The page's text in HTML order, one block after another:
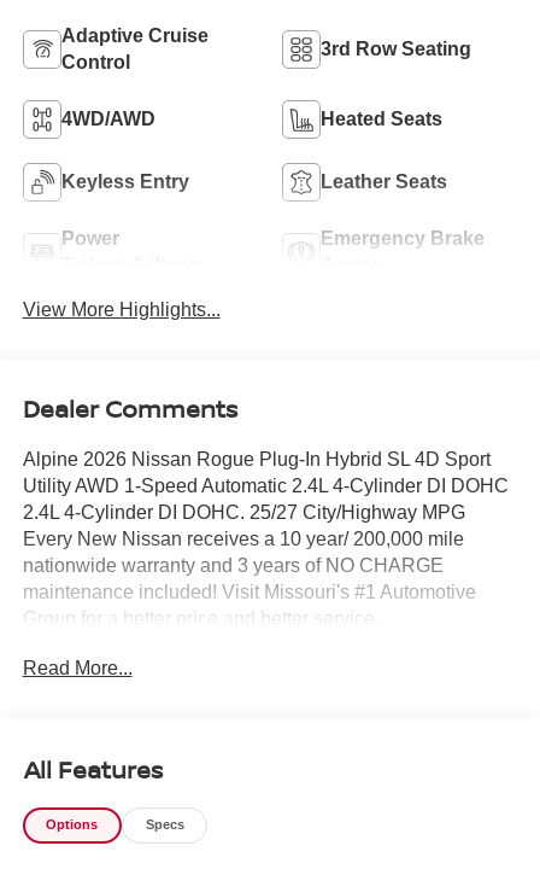
Adaptive Cruise
Control
3rd Row Seating
4WD/AWD Heated Seats
Keyless Entry Leather Seats
Power
Emergency Brake
View More Highlights...
Dealer Comments
Alpine 2026 Nissan Rogue Plug-In Hybrid SL 4D Sport
Utility AWD 1-Speed Automatic 2.4L 4-Cylinder DI DOHC
2.4L 4-Cylinder DI DOHC. 25/27 City/Highway MPG
Every New Nissan receives a 10 year/ 200,000 mile
nationwide warranty and 3 years of NO CHARGE
maintenance included! Visit Missouri's #1 Automotive
Group for a better price and better service.
Read More...
All Features
Options Specs